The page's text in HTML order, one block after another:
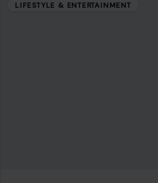
LIFESTYLE & ENTERTAINMENT